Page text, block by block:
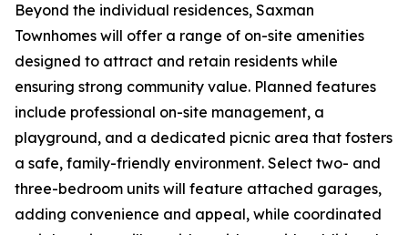
Beyond the individual residences, Saxman
Townhomes will offer a range of on-site amenities
designed to attract and retain residents while
ensuring strong community value. Planned features
include professional on-site management, a
playground, and a dedicated picnic area that fosters
a safe, family-friendly environment. Select two- and
three-bedroom units will feature attached garages,
adding convenience and appeal, while coordinated